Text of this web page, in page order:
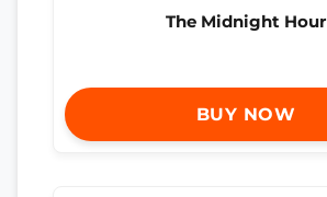
The Midnight Hour
BUY NOW